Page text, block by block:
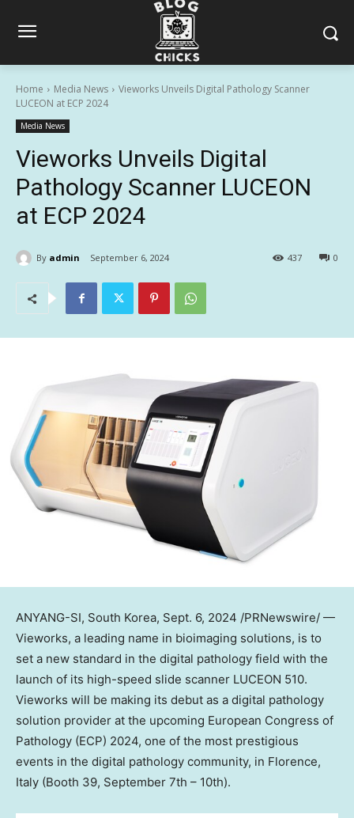
Home Media News
Vieworks Unveils Digital Pathology Scanner
LUCEON at ECP 2024
Media News
Vieworks Unveils Digital
Pathology Scanner LUCEON
at ECP 2024
By admin September 6, 2024 0
437
ANYANG-SI, South Korea, Sept. 6, 2024 /PRNewswire/ —
Vieworks, a leading name in bioimaging solutions, is to
set a new standard in the digital pathology field with the
launch of its high-speed slide scanner LUCEON 510.
Vieworks will be making its debut as a digital pathology
solution provider at the upcoming European Congress of
Pathology (ECP) 2024, one of the most prestigious
events in the digital pathology community, in Florence,
Italy (Booth 39, September 7th – 10th).